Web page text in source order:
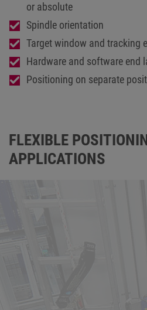
or absolute
Spindle orientation
Target window and tracking
Hardware and software end
Positioning on separate
FLEXIBLE
APPLICATIONS